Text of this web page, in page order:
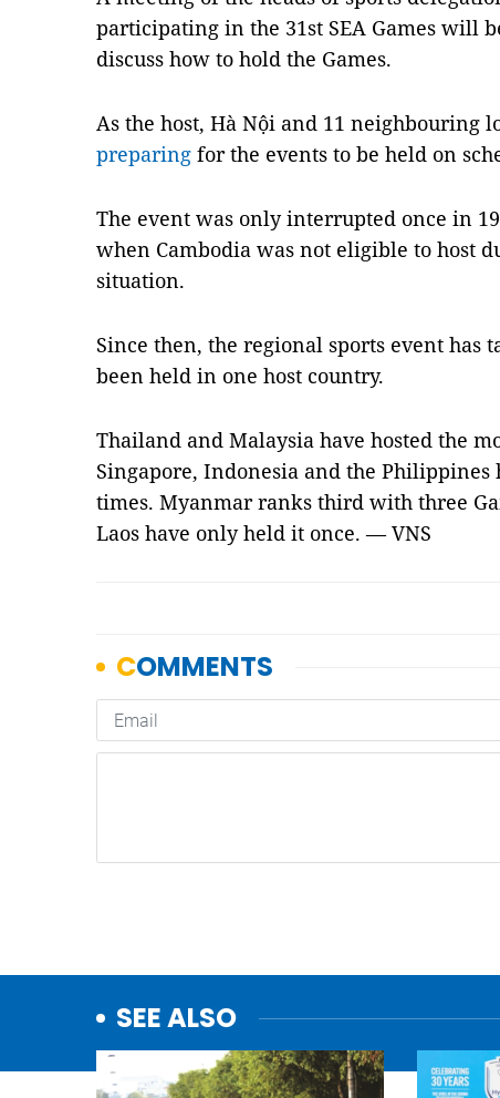
participating in the 31st SEA Games will
discuss how to hold the Games.
As the host, Hà Nội and 11 neighbouring
preparing for the events to be held on
The event was only interrupted once in
when Cambodia was not eligible to host
situation.
Since then, the regional sports event has
been held in one host country.
Thailand and Malaysia have hosted the
Singapore, Indonesia and the
times. Myanmar ranks third with three
Laos have only held it once. — VNS
SEE ALSO